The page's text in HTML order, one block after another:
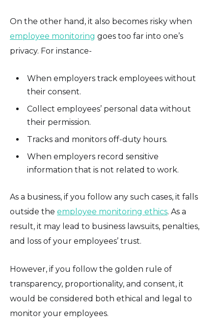
On the other hand, it also becomes risky when
employee monitoring goes too far into one’s
privacy. For instance-
When employers track employees without
their consent.
Collect employees’ personal data without
their permission.
Tracks and monitors off-duty hours.
When employers record sensitive
information that is not related to work.
As a business, if you follow any such cases, it falls
outside the employee monitoring ethics. As a
result, it may lead to business lawsuits, penalties,
and loss of your employees’ trust.
However, if you follow the golden rule of
transparency, proportionality, and consent, it
would be considered both ethical and legal to
monitor your employees.